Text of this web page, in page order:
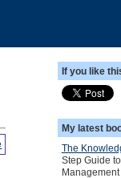
If you like
My latest
The
Step Guide
Management